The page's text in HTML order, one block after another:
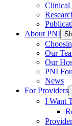
Clinical
About PNI
Our
Our
PNI
News
For Providers
I Want